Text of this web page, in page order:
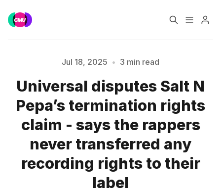
Music Jobs
Training Consultancy
Data & Reports
Please enter at least 3 characters
Jul 18, 2025 • 3 min read
Universal disputes Salt N
Pepa’s termination rights
claim - says the rappers
never transferred any
recording rights to their
label